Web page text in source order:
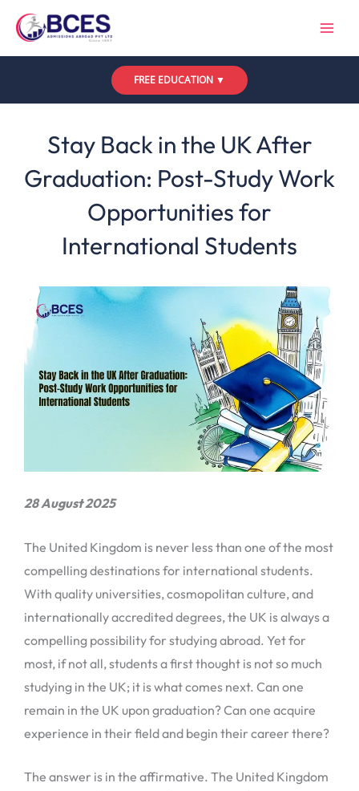
FREE EDUCATION ▼
Stay Back in the UK After
Graduation: Post-Study Work
Opportunities for
International Students
28 August 2025
The United Kingdom is never less than one of the most
compelling destinations for international students.
With quality universities, cosmopolitan culture, and
internationally accredited degrees, the UK is always a
compelling possibility for studying abroad. Yet for
most, if not all, students a first thought is not so much
studying in the UK; it is what comes next. Can one
remain in the UK upon graduation? Can one acquire
experience in their field and begin their career there?
The answer is in the affirmative. The United Kingdom